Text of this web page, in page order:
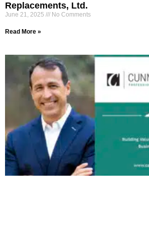
Replacements, Ltd.
June 21, 2025 No Comments
Read More »